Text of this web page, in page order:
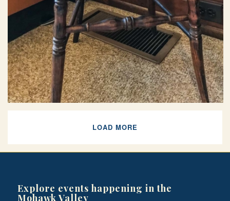
LOAD MORE
Explore events happening in the
Mohawk Valley